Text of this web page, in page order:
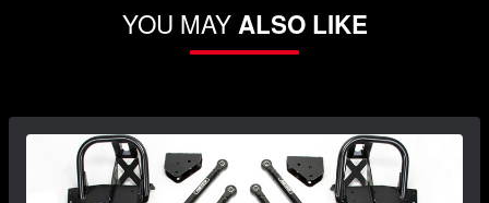
YOU MAYALSO LIKE